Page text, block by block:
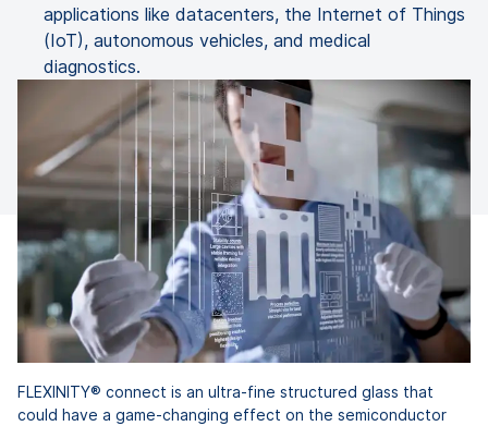
applications like datacenters, the Internet of Things
(IoT), autonomous vehicles, and medical
diagnostics.
FLEXINITY® connect is an ultra-fine structured glass that
could have a game-changing effect on the semiconductor